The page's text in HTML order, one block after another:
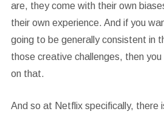
are, they come with their own
their own experience. And if you
going to be generally consistent in
those creative challenges, then
on that.
And so at Netflix specifically, there